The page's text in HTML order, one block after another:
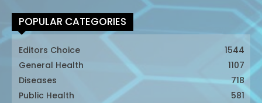
POPULAR CATEGORIES
Editors Choice
1544
General Health
1107
Diseases
718
Public Health
581